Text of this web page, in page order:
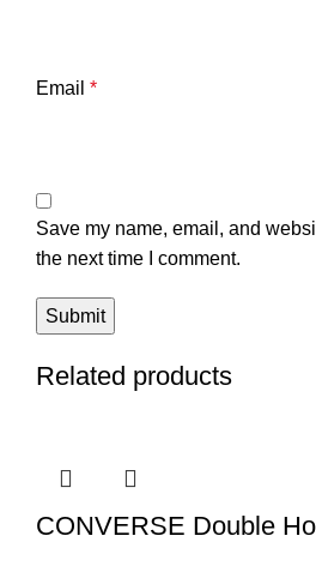
Email *
Save my name, email, and
the next time I comment.
Related products
CONVERSE Double